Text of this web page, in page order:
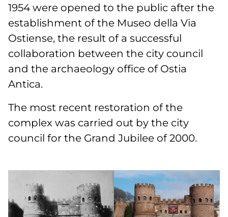
1954 were opened to the public after the
establishment of the Museo della Via
Ostiense, the result of a successful
collaboration between the city council
and the archaeology office of Ostia
Antica.
The most recent restoration of the
complex was carried out by the city
council for the Grand Jubilee of 2000.